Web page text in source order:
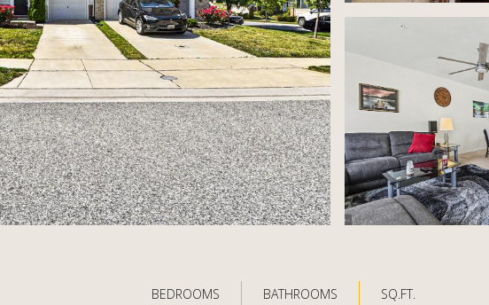
BEDROOMS BATHROOMS SQ.FT.